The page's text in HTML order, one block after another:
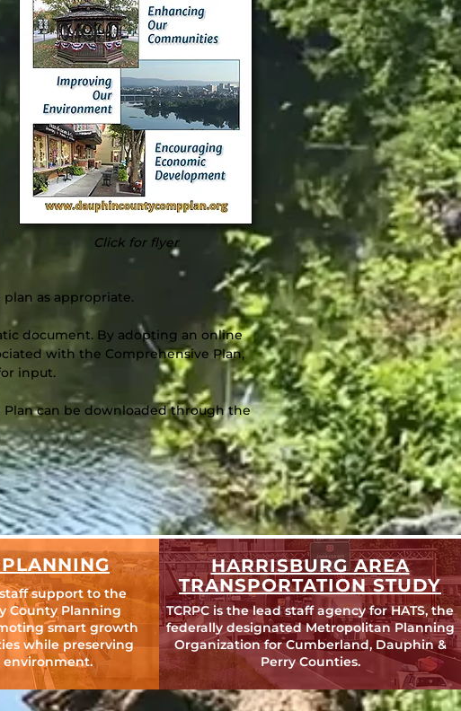
Click for flyer
as appropriate.
document. By adopting an online
with the Comprehensive Plan,
input.
can be downloaded through the
staff support to the
County Planning
smart growth
while preserving
HARRISBURG AREA
TRANSPORTATION STUDY
TCRPC is the lead staff agency for HATS, the
federally designated Metropolitan Planning
Organization for Cumberland, Dauphin &
Perry Counties.